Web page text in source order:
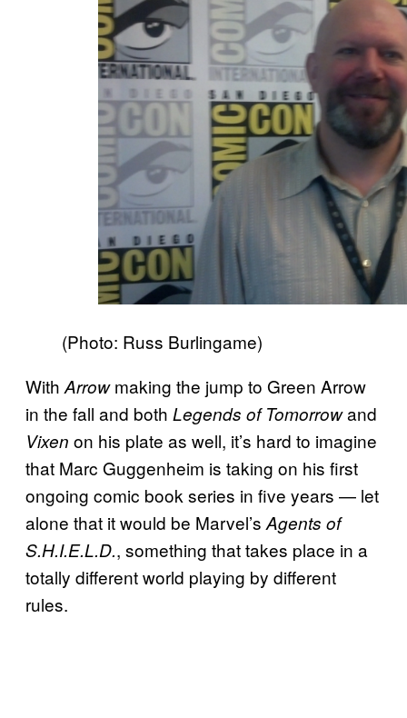
(Photo: Russ Burlingame)
WithArrowmaking the jump to Green Arrow
in the fall and both Legends of Tomorrowand
Vixen on his plate as well, it’s hard to imagine
that Marc Guggenheim is taking on his first
ongoing comic book series in five years — let
alone that it would be Marvel’sAgents of
S.H.I.E.L.D., something that takes place in a
totally different world playing by different
rules.